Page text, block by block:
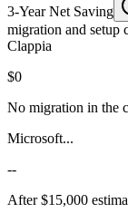
3-Year Net Saving
migration and setup
Clappia
$0
No migration in the
Microsoft...
--
After $15,000